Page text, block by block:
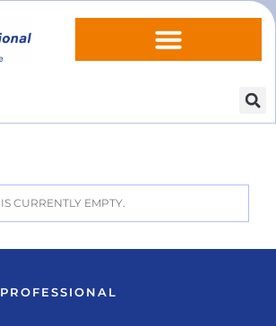
CURRENTLY EMPTY.